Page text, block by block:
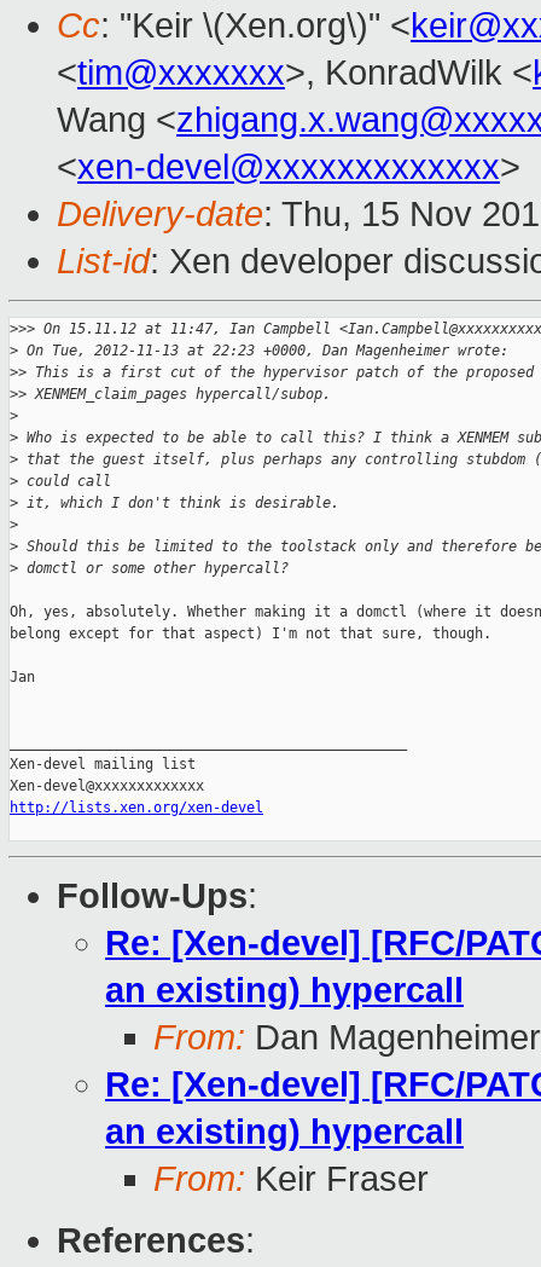
Cc: "Keir \(Xen.org\)" <
<tim@xxxxxxx>, KonradWilk <
Wang <
<xen-devel@xxxxxxxxxxxxx>
Delivery-date: Thu, 15 Nov
List-id: Xen developer
>>> On 15.11.12 at 11:47, Ian Campbell
> On Tue, 2012-11-13 at 22:23 +0000, Dan Magenheimer wrote:
>> This is a first cut of the hypervisor patch of the proposed
>> XENMEM_claim_pages hypercall/subop.
>
> Who is expected to be able to call this? I think a XENMEM
> that the guest itself, plus perhaps any controlling stubdom
> could call
> it, which I don't think is desirable.
>
> Should this be limited to the toolstack only and therefore
> domctl or some other hypercall?
Oh, yes, absolutely. Whether making it a domctl (where it
belong except for that aspect) I'm not that sure, though.
Jan
Xen-devel mailing list
http://lists.xen.org/xen-devel
Follow-Ups:
Re: [Xen-devel] [RFC/
an existing) hypercall
From: Dan Magenheimer
Re: [Xen-devel] [RFC/
an existing) hypercall
From: Keir Fraser
References: